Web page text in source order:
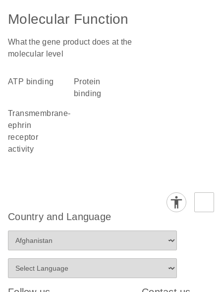
Molecular Function
What the gene product does at the
molecular level
ATP binding
protein
binding
transmembrane-
ephrin
receptor
activity
Country and Language